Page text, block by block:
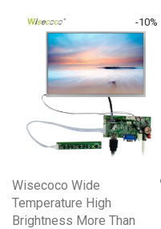
-10%
Wisecoco Wide
Temperature High
Brightness More Than